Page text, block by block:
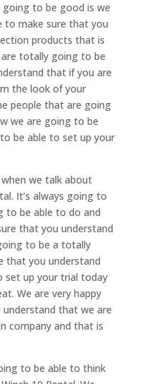
to be good is we
to make sure that you
products that is
totally going to be
that if you are
the look of your
people that are going
we are going to be
be able to set up your
we talk about
It’s always going to
to be able to do and
that you understand
to be a totally
that you understand
set up your trial today
We are very happy
that we are
company and that is
to be able to think